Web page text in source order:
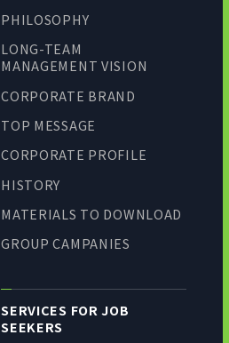
PHILOSOPHY
LONG-TEAM
MANAGEMENT VISION
CORPORATE BRAND
TOP MESSAGE
CORPORATE PROFILE
HISTORY
MATERIALS TO DOWNLOAD
GROUP CAMPANIES
SERVICES FOR JOB
SEEKERS